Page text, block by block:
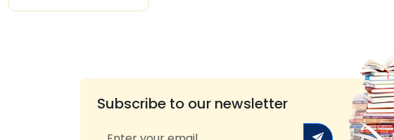
A G Krishnamurthy 3
1
Subscribe to our newsletter